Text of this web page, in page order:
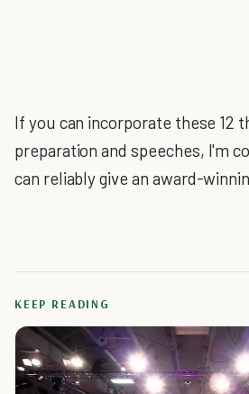
If you can incorporate these 12
preparation and speeches, I'm
can reliably give an award-
KEEP READING